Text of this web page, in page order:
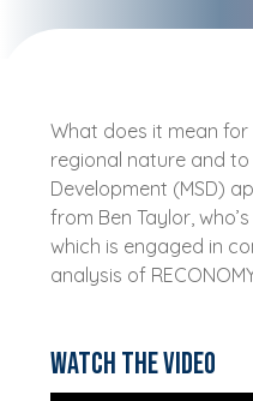
What does it mean for
regional nature and
Development (MSD)
from Ben Taylor,
which is engaged in
analysis of
Watch the video